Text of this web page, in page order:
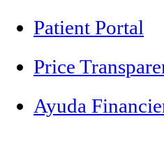
Patient Portal
Price
Ayuda